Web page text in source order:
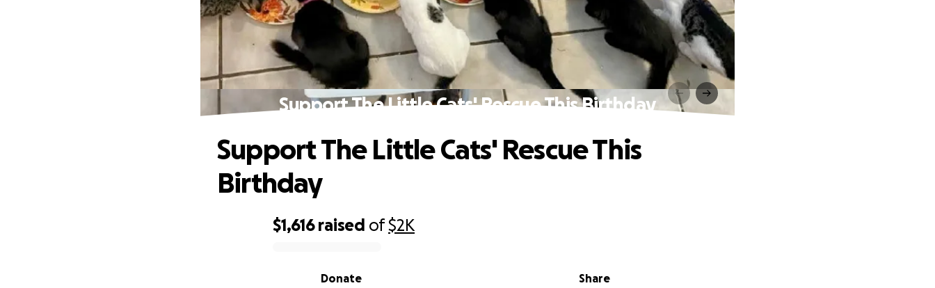
Support The Little Cats' Rescue This Birthday
$1,616 raised of$2K
Share
Donate
Support The Little Cats' Rescue This
Birthday